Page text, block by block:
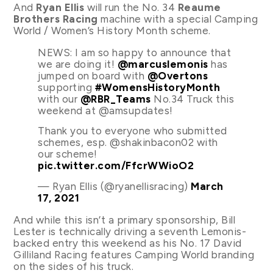
And Ryan Ellis will run the No. 34 Reaume
Brothers Racing machine with a special Camping
World / Women’s History Month scheme.
NEWS: I am so happy to announce that
we are doing it! @marcuslemonis has
jumped on board with @Overtons
supporting #WomensHistoryMonth
with our @RBR_Teams No.34 Truck this
weekend at @amsupdates!
Thank you to everyone who submitted
schemes, esp. @shakinbacon02 with
our scheme!
pic.twitter.com/FfcrWWioO2
— Ryan Ellis (@ryanellisracing) March
17, 2021
And while this isn’t a primary sponsorship, Bill
Lester is technically driving a seventh Lemonis-
backed entry this weekend as his No. 17 David
Gilliland Racing features Camping World branding
on the sides of his truck.